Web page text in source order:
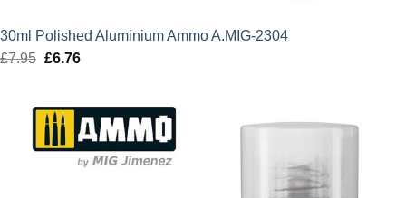
30ml Polished Aluminium Ammo A.MIG-2304
£7.95 Original
was:
£7.95.
£6.76Current
is:
£6.76.